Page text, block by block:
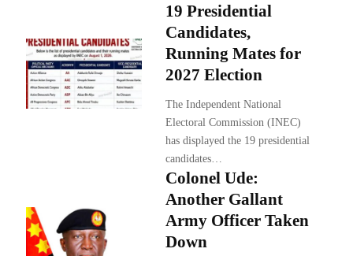
19 Presidential
Candidates,
Running Mates for
2027 Election
The Independent National
Electoral Commission (INEC)
has displayed the 19 presidential
candidates…
Colonel Ude:
Another Gallant
Army Officer Taken
Down